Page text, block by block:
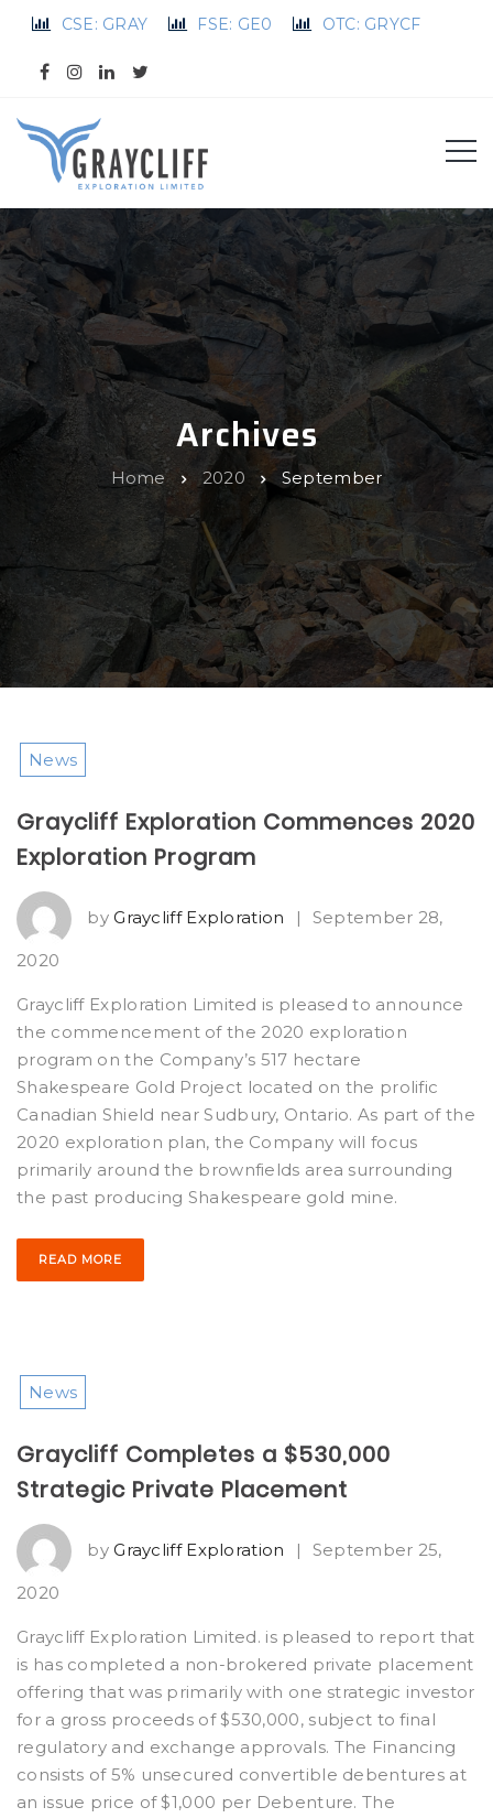
CSE: GRAY FSE: GE0 OTC: GRYCF
Archives
Home 2020 September
News
Graycliff Exploration Commences 2020
Exploration Program
byGraycliff Exploration | September 28,
2020
Graycliff Exploration Limited is pleased to announce
the commencement of the 2020 exploration
program on the Company’s 517 hectare
Shakespeare Gold Project located on the prolific
Canadian Shield near Sudbury, Ontario. As part of the
2020 exploration plan, the Company will focus
primarily around the brownfields area surrounding
the past producing Shakespeare gold mine.
READ MORE
News
Graycliff Completes a $530,000
Strategic Private Placement
byGraycliff Exploration | September 25,
2020
Graycliff Exploration Limited. is pleased to report that
is has completed a non-brokered private placement
offering that was primarily with one strategic investor
for a gross proceeds of $530,000, subject to final
regulatory and exchange approvals. The Financing
consists of 5% unsecured convertible debentures at
an issue price of $1,000 per Debenture. The